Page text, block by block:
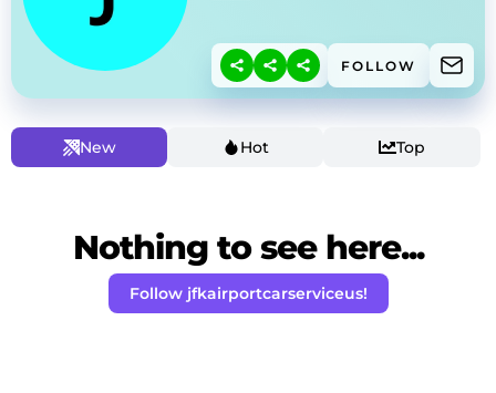
FOLLOW
New Hot Top
Nothing to see here...
Follow jfkairportcarserviceus!